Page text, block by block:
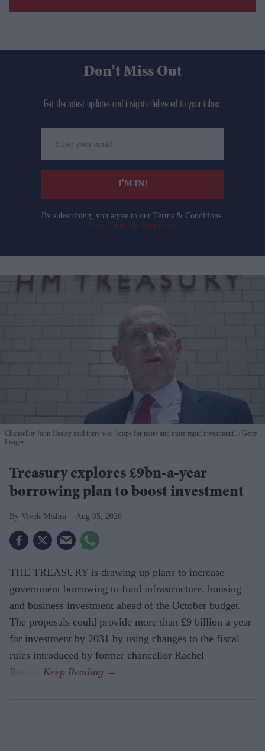
Don’t Miss Out
Get the latest updates and insights delivered to your inbox.
your
email
I’M IN!
By subscribing, you agree to our Terms & Conditions.
View Terms & Conditions
Chancellor John Healey said there was 'scope for more and more rapid investment'.
Getty
Images
Treasury explores £9bn-a-year
borrowing plan to boost investment
Vivek Mishra Aug 05, 2026
THE TREASURY is drawing up plans to increase
government borrowing to fund infrastructure, housing
and business investment ahead of the October budget.
The proposals could provide more than £9 billion a year
for investment by 2031 by using changes to the fiscal
rules introduced by former chancellor Rachel
Reeves.